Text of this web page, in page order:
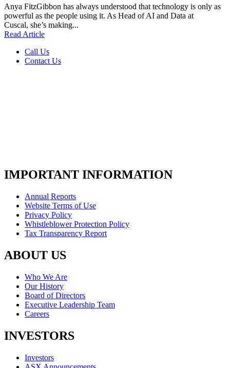
Anya FitzGibbon has always understood that technology is only as
powerful as the people using it. As Head of AI and Data at
Cuscal, she’s making...
Read Article
Call Us
Contact Us
IMPORTANT INFORMATION
Annual Reports
Website Terms of Use
Privacy Policy
Whistleblower Protection Policy
Tax Transparency Report
ABOUT US
Who We Are
Our History
Board of Directors
Executive Leadership Team
Careers
INVESTORS
Investors